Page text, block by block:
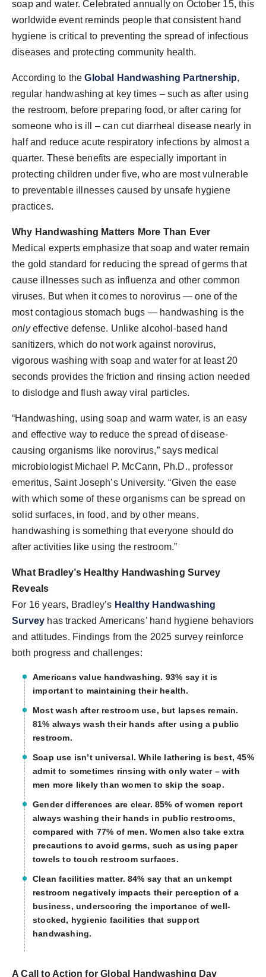
PR NewsWire
Spotlight
soap and water. Celebrated annually on October 15, this
worldwide event reminds people that consistent hand
hygiene is critical to preventing the spread of infectious
diseases and protecting community health.
According to theGlobal Handwashing Partnership,
regular handwashing at key times – such as after using
the restroom, before preparing food, or after caring for
someone who is ill – can cut diarrheal disease nearly in
half and reduce acute respiratory infections by almost a
quarter. These benefits are especially important in
protecting children under five, who are most vulnerable
to preventable illnesses caused by unsafe hygiene
practices.
Why Handwashing Matters More Than Ever
Medical experts emphasize that soap and water remain
the gold standard for reducing the spread of germs that
cause illnesses such as influenza and other common
viruses. But when it comes to norovirus — one of the
most contagious stomach bugs — handwashing is the
onlyeffective defense. Unlike alcohol-based hand
sanitizers, which do not work against norovirus,
vigorous washing with soap and water for at least 20
seconds provides the friction and rinsing action needed
to dislodge and flush away viral particles.
“Handwashing, using soap and warm water, is an easy
and effective way to reduce the spread of disease-
causing organisms like norovirus,” says medical
microbiologist Michael P. McCann, Ph.D., professor
emeritus, Saint Joseph’s University. “Given the ease
with which some of these organisms can be spread on
solid surfaces, in food, and by other means,
handwashing is something that everyone should do
after activities like using the restroom.”
What Bradley’s Healthy Handwashing Survey
Reveals
For 16 years, Bradley’s Healthy Handwashing
Survey has tracked Americans’ hand hygiene behaviors
and attitudes. Findings from the 2025 survey reinforce
both progress and challenges:
Americans value handwashing. 93% say it is
important to maintaining their health.
Most wash after restroom use, but lapses remain.
81% always wash their hands after using a public
restroom.
Soap use isn’t universal. While lathering is best, 45%
admit to sometimes rinsing with only water – with
men more likely than women to skip the soap.
Gender differences are clear. 85% of women report
always washing their hands in public restrooms,
compared with 77% of men. Women also take extra
precautions to avoid germs, such as using paper
towels to touch restroom surfaces.
Clean facilities matter. 84% say that an unkempt
restroom negatively impacts their perception of a
business, underscoring the importance of well-
stocked, hygienic facilities that support
handwashing.
A Call to Action for Global Handwashing Day